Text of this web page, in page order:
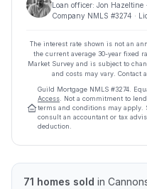
Loan officer: Jon Hazeltine
Company NMLS #3274 ·
The interest rate shown is not an
the current average 30-year fixed
Market Survey and is subject to
and costs may vary. Contact
Guild Mortgage NMLS #3274
Access . Not a commitment to
terms and conditions may apply.
consult an accountant or tax
deduction.
71 homes sold in